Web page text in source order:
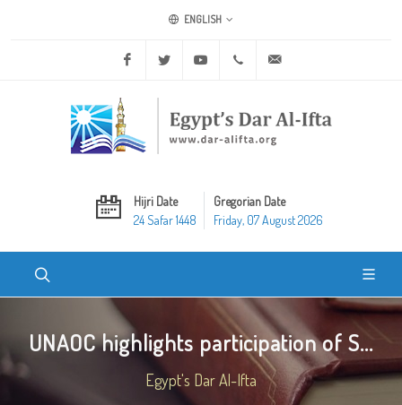
ENGLISH
Facebook Twitter Youtube +20 2 25970400
Hijri Date
24 Safar 1448
Gregorian Date
Friday, 07 August 2026
UNAOC highlights participation of S...
Egypt's Dar Al-Ifta